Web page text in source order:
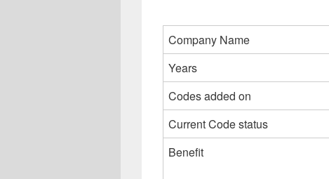
Company Name
Years
Codes added on
Current Code status
Benefit